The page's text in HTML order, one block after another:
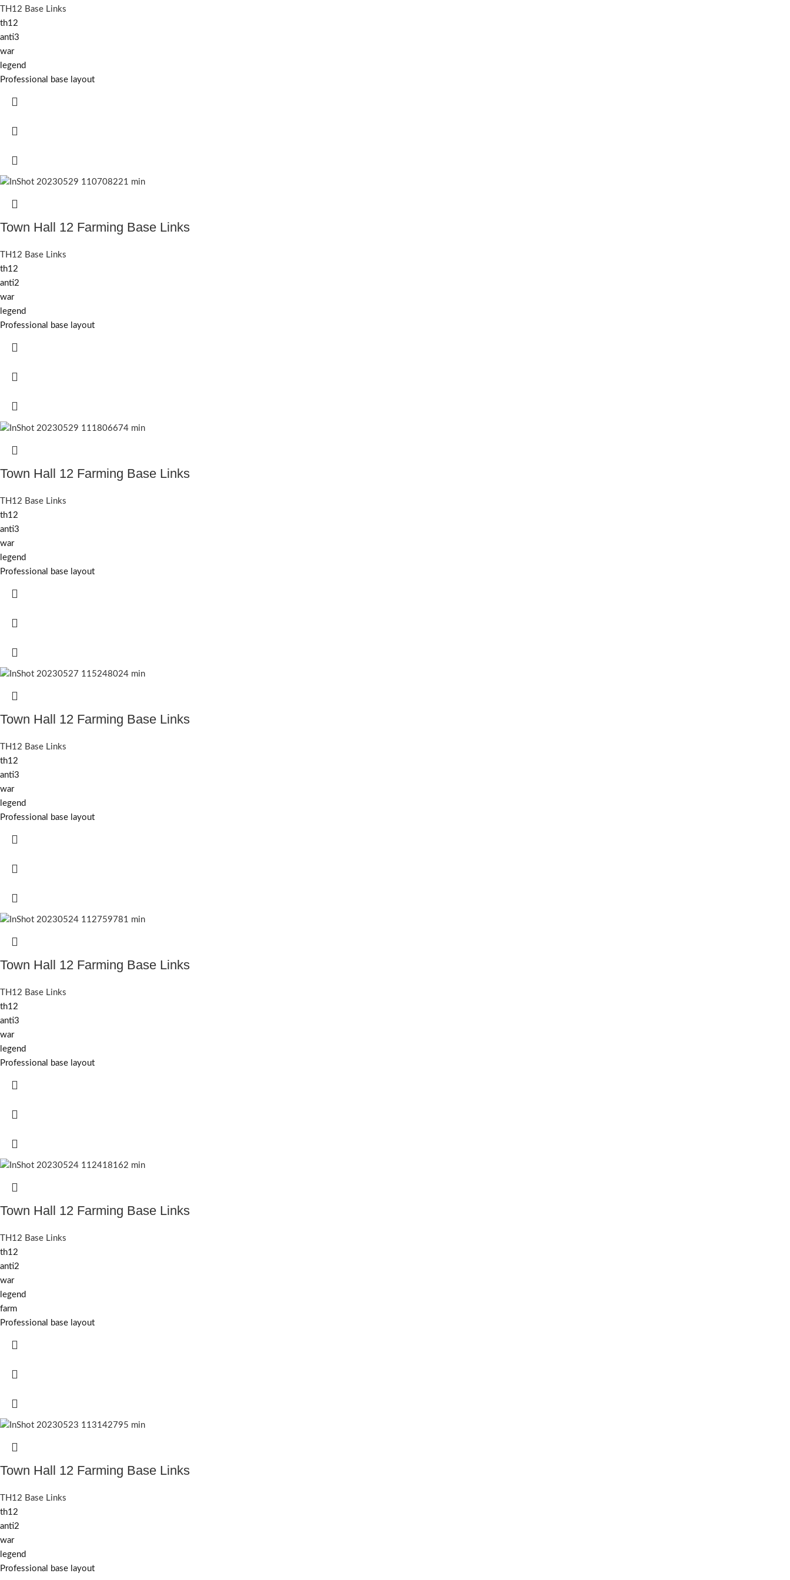
TH12 Base Links
th12
anti3
war
legend
Professional base layout
Town Hall 12 Farming Base Links
TH12 Base Links
th12
anti2
war
legend
Professional base layout
Town Hall 12 Farming Base Links
TH12 Base Links
th12
anti3
war
legend
Professional base layout
Town Hall 12 Farming Base Links
TH12 Base Links
th12
anti3
war
legend
Professional base layout
Town Hall 12 Farming Base Links
TH12 Base Links
th12
anti3
war
legend
Professional base layout
Town Hall 12 Farming Base Links
TH12 Base Links
th12
anti2
war
legend
farm
Professional base layout
Town Hall 12 Farming Base Links
TH12 Base Links
th12
anti2
war
legend
Professional base layout